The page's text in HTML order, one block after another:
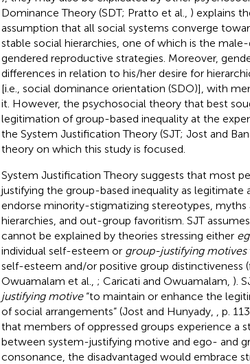
Dominance Theory (SDT; Pratto et al., ) explains
assumption that all social systems converge
stable social hierarchies, one of which is the
gendered reproductive strategies. Moreover,
differences in relation to his/her desire for
[i.e., social dominance orientation (SDO)], with
it. However, the psychosocial theory that best
legitimation of group-based inequality at the
the System Justification Theory (SJT; Jost and
theory on which this study is focused.
System Justification Theory suggests that most
justifying the group-based inequality as legitimate
endorse minority-stigmatizing stereotypes, myths
hierarchies, and out-group favoritism. SJT
cannot be explained by theories stressing either
individual self-esteem or group-justifying motives
self-esteem and/or positive group distinctiveness
Owuamalam et al., ; Caricati and Owuamalam, ).
justifying motive“to maintain or enhance the
of social arrangements” (Jost and Hunyady,
, p.
that members of oppressed groups experience a
between system-justifying motive and ego- and
consonance, the disadvantaged would embrace